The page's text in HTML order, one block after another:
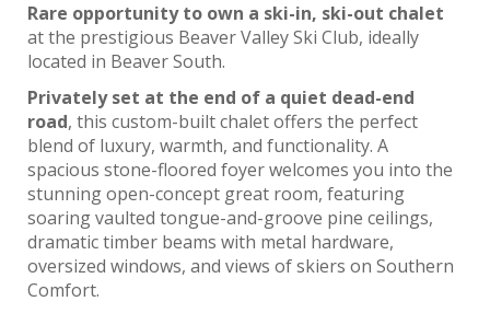
Rare opportunity to own a ski-in, ski-out chalet
at the prestigious Beaver Valley Ski Club, ideally
located in Beaver South.
Privately set at the end of a quiet dead-end
road, this custom-built chalet offers the perfect
blend of luxury, warmth, and functionality. A
spacious stone-floored foyer welcomes you into the
stunning open-concept great room, featuring
soaring vaulted tongue-and-groove pine ceilings,
dramatic timber beams with metal hardware,
oversized windows, and views of skiers on Southern
Comfort.